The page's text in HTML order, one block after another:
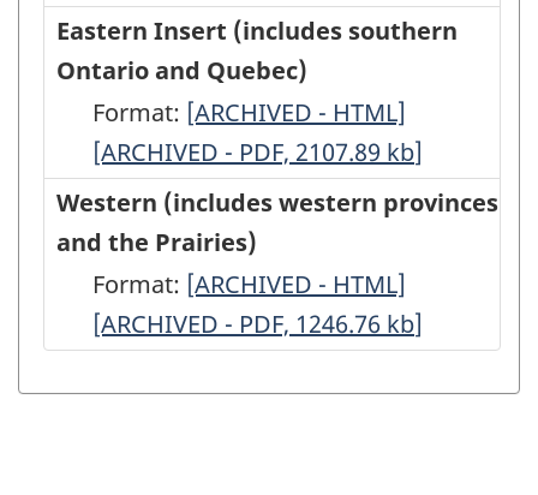
Atlantic
provinces,
northern
Ontario
and
Quebec)
-
ARCHIVED
-
Atlantic
Ontario
and
Quebec)
-
Eastern Insert (includes southern
Ontario and Quebec)
Format: Eastern
Insert
(includes
southern
Ontario
and
Quebec)
-
[ARCHIVED - HTML]
Insert
(includes
and
Quebec)
-
[ARCHIVED - PDF, 2107.89 kb]
Western (includes western provinces
and the Prairies)
Format: Western
(includes
provinces
[ARCHIVED - HTML]
(includes
provinces
[ARCHIVED - PDF, 1246.76 kb]